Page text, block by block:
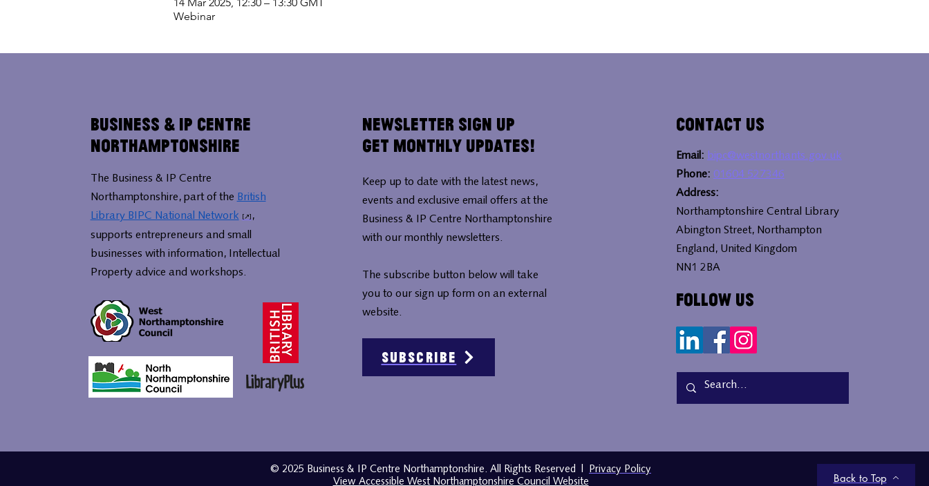
Webinar
Back to Top
Business & IP Centre
Northamptonshire
The Business & IP Centre
Northamptonshire, part of the British
Library BIPC National Network
,
supports entrepreneurs and small
businesses with information, Intellectual
Property advice and workshops.
Newsletter Sign Up
Get Monthly Updates!
Keep up to date with the latest news,
events and exclusive email offers at the
Business & IP Centre Northamptonshire
with our monthly newsletters.
The subscribe button below will take
you to our sign up form on an external
website.
Subscribe
Contact Us
Email: bipc@westnorthants.gov.uk
Phone: 01604 527346
Address:
Northamptonshire Central Library
Abington Street, Northampton
England, United Kingdom
NN1 2BA
Follow Us
© 2025 Business & IP Centre Northamptonshire. All Rights Reserved | Privacy Policy
View Accessible West Northamptonshire Council Website